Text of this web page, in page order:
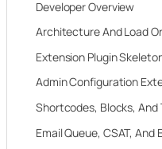
Developer Overview
Architecture And Load
Extension Plugin
Admin Configuration
Shortcodes, Blocks,
Email Queue, CSAT, And